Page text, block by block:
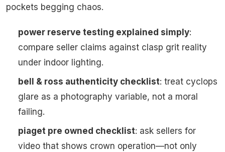
pockets begging chaos.
power reserve testing explained simply:
compare seller claims against clasp grit reality
under indoor lighting.
bell & ross authenticity checklist: treat cyclops
glare as a photography variable, not a moral
failing.
piaget pre owned checklist: ask sellers for
video that shows crown operation—not only